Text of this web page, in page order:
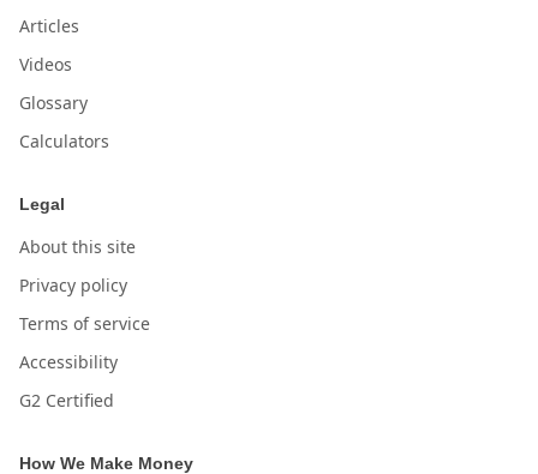
Articles
Videos
Glossary
Calculators
Legal
About this site
Privacy policy
Terms of service
Accessibility
G2 Certified
How We Make Money